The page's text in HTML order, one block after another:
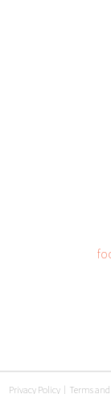
Privacy Policy | Terms